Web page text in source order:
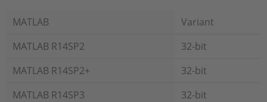
MATLAB
Variant
MATLAB R14SP2
32-bit
MATLAB R14SP2+
32-bit
MATLAB R14SP3
32-bit